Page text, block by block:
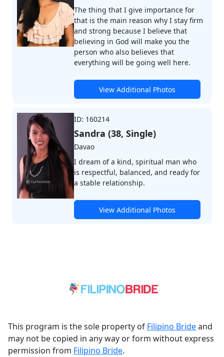
The thing that I give importance for
that is the main reason why I stay firm
and strong because I believe that
believing in God will make you the
person who also believes that
everything will be going well here.
View Additional Photos
ID: 160214
Sandra (38, Single)
Davao
I dream of a kind, spiritual man who
is respectful, balanced, and ready for
a stable relationship.
View Additional Photos
This program is the sole property of Filipino Brideand
may not be copied in any way or form without express
permission from Filipino Bride.